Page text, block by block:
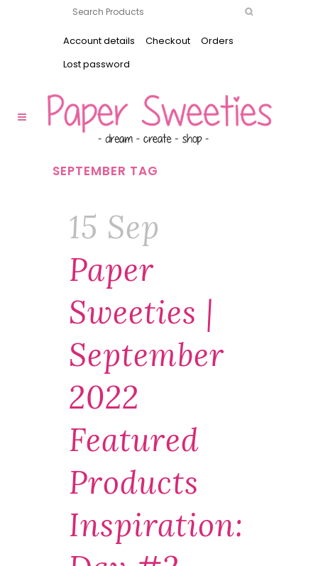
Account details Checkout
Orders
Lost password
SEPTEMBER TAG
15 Sep
Paper
Sweeties |
September
2022
Featured
Products
Inspiration: